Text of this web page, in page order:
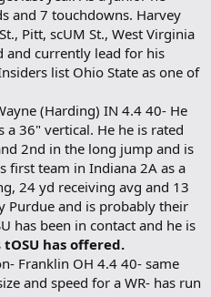
and 7 touchdowns. Harvey
Pitt, scUM St., West Virginia
and currently lead for his
list Ohio State as one of
(Harding) IN 4.4 40- He
a 36" vertical. He he is rated
2nd in the long jump and is
first team in Indiana 2A as a
24 yd receiving avg and 13
Purdue and is probably their
has been in contact and he is
tOSU has offered.
Franklin OH 4.4 40- same
and speed for a WR- has run